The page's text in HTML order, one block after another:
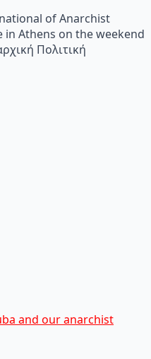
of Anarchist
in Athens on the weekend
Πολιτική
and our anarchist